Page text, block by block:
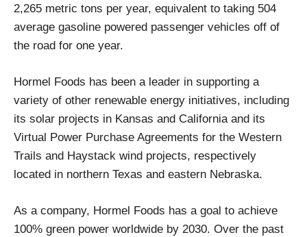
2,265 metric tons per year, equivalent to taking 504
average gasoline powered passenger vehicles off of
the road for one year.
Hormel Foods has been a leader in supporting a
variety of other renewable energy initiatives, including
its solar projects in Kansas and California and its
Virtual Power Purchase Agreements for the Western
Trails and Haystack wind projects, respectively
located in northern Texas and eastern Nebraska.
As a company, Hormel Foods has a goal to achieve
100% green power worldwide by 2030. Over the past